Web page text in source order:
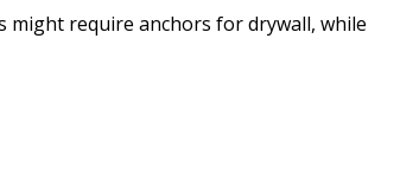
require anchors for drywall, while